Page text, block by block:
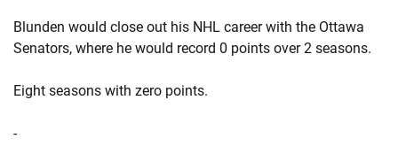
Blunden would close out his NHL career with the Ottawa
Senators, where he would record 0 points over 2 seasons.
Eight seasons with zero points.
-